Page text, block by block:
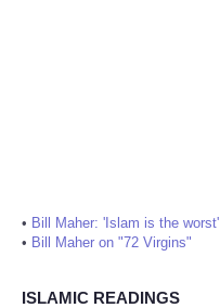
• Bill Maher: 'Islam is the worst'
• Bill Maher on "72 Virgins"
ISLAMIC READINGS